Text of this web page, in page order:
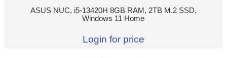
ASUS NUC, i5-13420H 8GB RAM, 2TB M.2 SSD,
Windows 11 Home
Login for price